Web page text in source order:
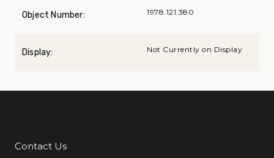
Object Number: 1978.121.380
Display: Not Currently on Display
Additional Links
Contact Us